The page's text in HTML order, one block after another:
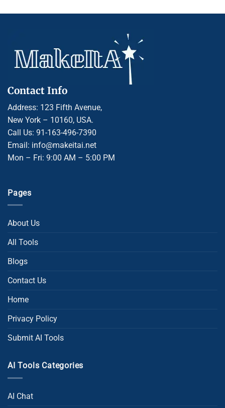
Contact Info
Address: 123 Fifth Avenue,
New York – 10160, USA.
Call Us: 91-163-496-7390
Email: info@makeitai.net
Mon – Fri: 9:00 AM – 5:00 PM
Pages
About Us
All Tools
Blogs
Contact Us
Home
Privacy Policy
Submit AI Tools
AI Tools Categories
AI Chat